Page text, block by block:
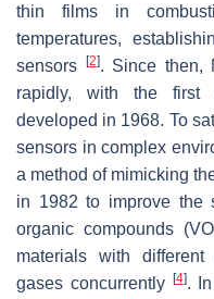
thin films in
temperatures,
sensors
[2]. Since then,
rapidly, with the first
developed in 1968. To
sensors in complex
a method of mimicking
in 1982 to improve the
organic compounds
materials with
gases concurrently
[4].